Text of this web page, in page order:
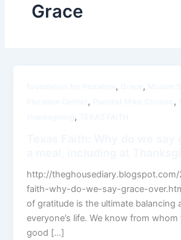
Grace
, ,
, ,
,
http://theghousediary.blogspot.com/
faith-why-do-we-say-grace-
of gratitude is the ultimate balancing
everyone’s life. We know from
good […]